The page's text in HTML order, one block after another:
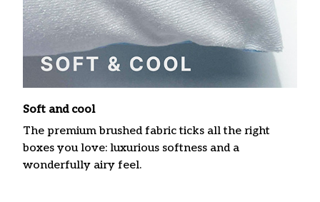
Soft and cool
The premium brushed fabric ticks all the right
boxes you love: luxurious softness and a
wonderfully airy feel.